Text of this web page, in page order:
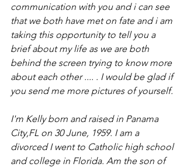
communication with you and i can see
that we both have met on fate and i am
taking this opportunity to tell you a
brief about my life as we are both
behind the screen trying to know more
about each other .... . I would be glad if
you send me more pictures of yourself.
I'm Kelly born and raised in Panama
City,FL on 30 June, 1959. I am a
divorced I went to Catholic high school
and college in Florida. Am the son of